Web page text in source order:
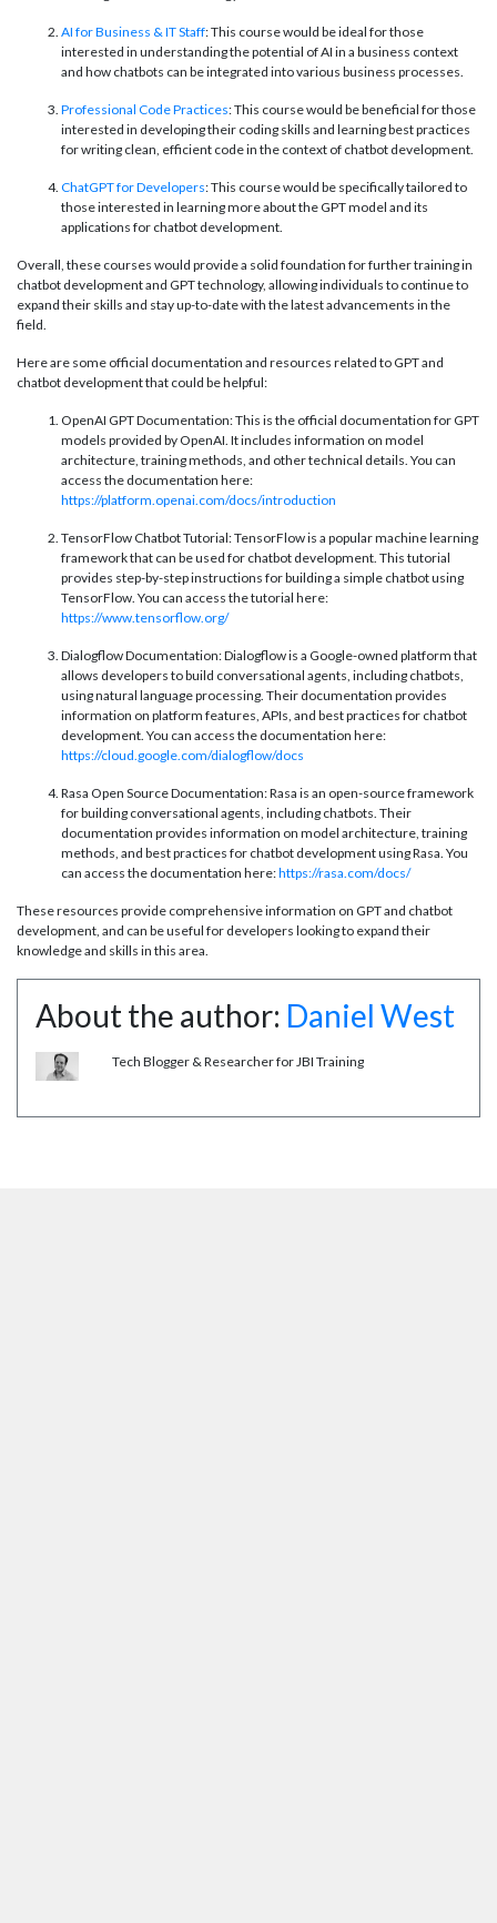
AI for Business & IT Staff: This course would be ideal for those
interested in understanding the potential of AI in a business context
and how chatbots can be integrated into various business processes.
Professional Code Practices: This course would be beneficial for those
interested in developing their coding skills and learning best practices
for writing clean, efficient code in the context of chatbot development.
ChatGPT for Developers: This course would be specifically tailored to
those interested in learning more about the GPT model and its
applications for chatbot development.
Overall, these courses would provide a solid foundation for further training in
chatbot development and GPT technology, allowing individuals to continue to
expand their skills and stay up-to-date with the latest advancements in the
field.
Here are some official documentation and resources related to GPT and
chatbot development that could be helpful:
OpenAI GPT Documentation: This is the official documentation for GPT
models provided by OpenAI. It includes information on model
architecture, training methods, and other technical details. You can
access the documentation here:
https://platform.openai.com/docs/introduction
TensorFlow Chatbot Tutorial: TensorFlow is a popular machine learning
framework that can be used for chatbot development. This tutorial
provides step-by-step instructions for building a simple chatbot using
TensorFlow. You can access the tutorial here:
https://www.tensorflow.org/
Dialogflow Documentation: Dialogflow is a Google-owned platform that
allows developers to build conversational agents, including chatbots,
using natural language processing. Their documentation provides
information on platform features, APIs, and best practices for chatbot
development. You can access the documentation here:
https://cloud.google.com/dialogflow/docs
Rasa Open Source Documentation: Rasa is an open-source framework
for building conversational agents, including chatbots. Their
documentation provides information on model architecture, training
methods, and best practices for chatbot development using Rasa. You
can access the documentation here:https://rasa.com/docs/
These resources provide comprehensive information on GPT and chatbot
development, and can be useful for developers looking to expand their
knowledge and skills in this area.
About the author: Daniel West
Tech Blogger & Researcher for JBI Training